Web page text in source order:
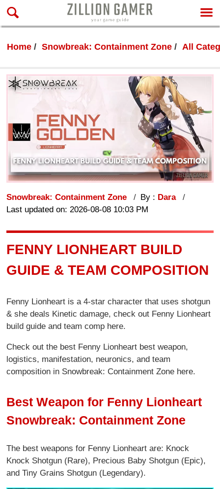
Home Snowbreak: Containment Zone All
Snowbreak: Containment Zone By : Dara
Last updated on: 2026-08-08 10:03 PM
FENNY LIONHEART BUILD
GUIDE & TEAM COMPOSITION
Fenny Lionheart is a 4-star character that uses shotgun
& she deals Kinetic damage, check out Fenny Lionheart
build guide and team comp here.
Check out the best Fenny Lionheart best weapon,
logistics, manifestation, neuronics, and team
composition in Snowbreak: Containment Zone here.
Best Weapon for Fenny Lionheart
Snowbreak: Containment Zone
The best weapons for Fenny Lionheart are: Knock
Knock Shotgun (Rare), Precious Baby Shotgun (Epic),
and Tiny Grains Shotgun (Legendary).